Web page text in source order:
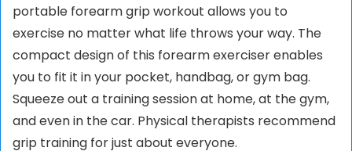
portable forearm grip workout allows you to
exercise no matter what life throws your way. The
compact design of this forearm exerciser enables
you to fit it in your pocket, handbag, or gym bag.
Squeeze out a training session at home, at the gym,
and even in the car. Physical therapists recommend
grip training for just about everyone.